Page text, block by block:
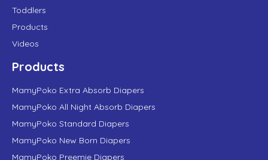
Toddlers
Products
Videos
Products
MamyPoko Extra Absorb Diapers
MamyPoko All Night Absorb Diapers
MamyPoko Standard Diapers
MamyPoko New Born Diapers
MamyPoko Preemie Diapers